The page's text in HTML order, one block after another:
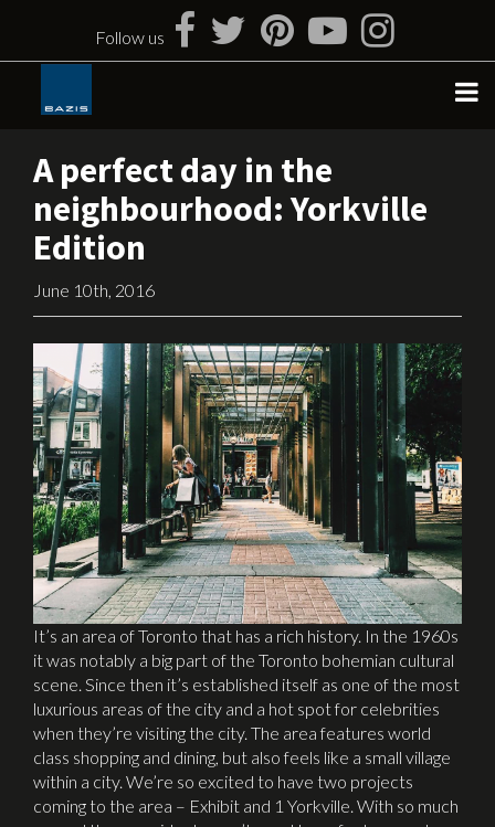
content
Follow us
A perfect day in the
neighbourhood: Yorkville
Edition
June 10th, 2016
It’s an area of Toronto that has a rich history. In the 1960s
it was notably a big part of the Toronto bohemian cultural
scene. Since then it’s established itself as one of the most
luxurious areas of the city and a hot spot for celebrities
when they’re visiting the city. The area features world
class shopping and dining, but also feels like a small village
within a city. We’re so excited to have two projects
coming to the area – Exhibit and 1 Yorkville. With so much